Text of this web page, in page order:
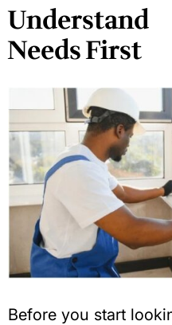
Understand
Needs First
Before you start